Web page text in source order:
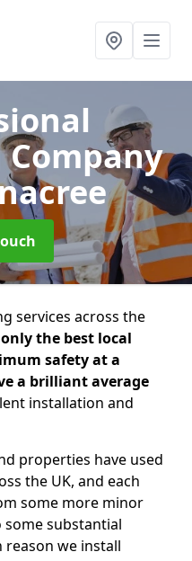
services across the
the best local
safety at a
a brilliant average
installation and
properties have used
the UK, and each
some more minor
substantial
reason we install